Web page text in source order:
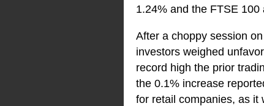
1.24% and the FTSE 100
After a choppy session
investors weighed
record high the prior
the 0.1% increase
for retail companies, as it